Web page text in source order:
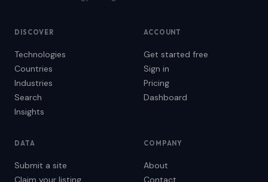
DISCOVER
Technologies
Countries
Industries
Search
Insights
ACCOUNT
Get started free
Sign in
Pricing
Dashboard
DATA
Submit a site
Claim your listing
COMPANY
About
Contact